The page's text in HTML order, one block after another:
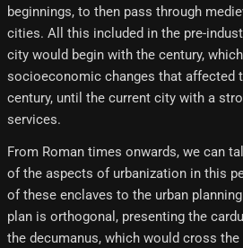
beginnings, to then pass through
cities. All this included in the pre-
city would begin with the century,
socioeconomic changes that affected
century, until the current city with a
services.
From Roman times onwards, we can
of the aspects of urbanization in this
of these enclaves to the urban
plan is orthogonal, presenting the
the decumanus, which would cross